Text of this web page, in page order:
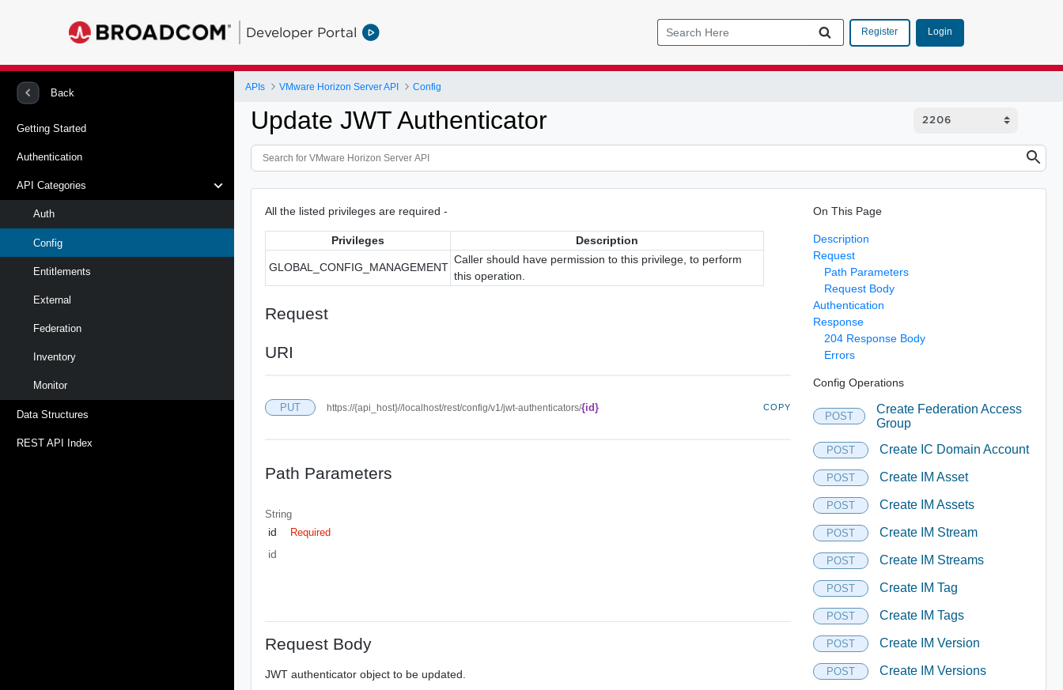
Developer Portal Register Login
Back
Getting Started
Authentication
API Categories
Auth
Config
Entitlements
External
Federation
Inventory
Monitor
Data Structures
REST API Index
APIs VMware Horizon Server API Config
Update JWT Authenticator
All the listed privileges are required -
Privileges Description
GLOBAL_CONFIG_MANAGEMENT
Caller should have permission to this privilege, to perform
this operation.
Request
URI
PUT https://{api_host}//localhost/rest/config/v1/jwt-authenticators/{id} COPY
Path Parameters
String
id Required
id
Request Body
JWT authenticator object to be updated.
On This Page
Description
Request
Path Parameters
Request Body
Authentication
Response
204 Response Body
Errors
Config Operations
POST
Create Federation Access
Group
POST Create IC Domain Account
POST Create IM Asset
POST Create IM Assets
POST Create IM Stream
POST Create IM Streams
POST Create IM Tag
POST Create IM Tags
POST Create IM Version
POST Create IM Versions